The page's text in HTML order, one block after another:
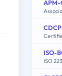
APM-
ISO-
ISO